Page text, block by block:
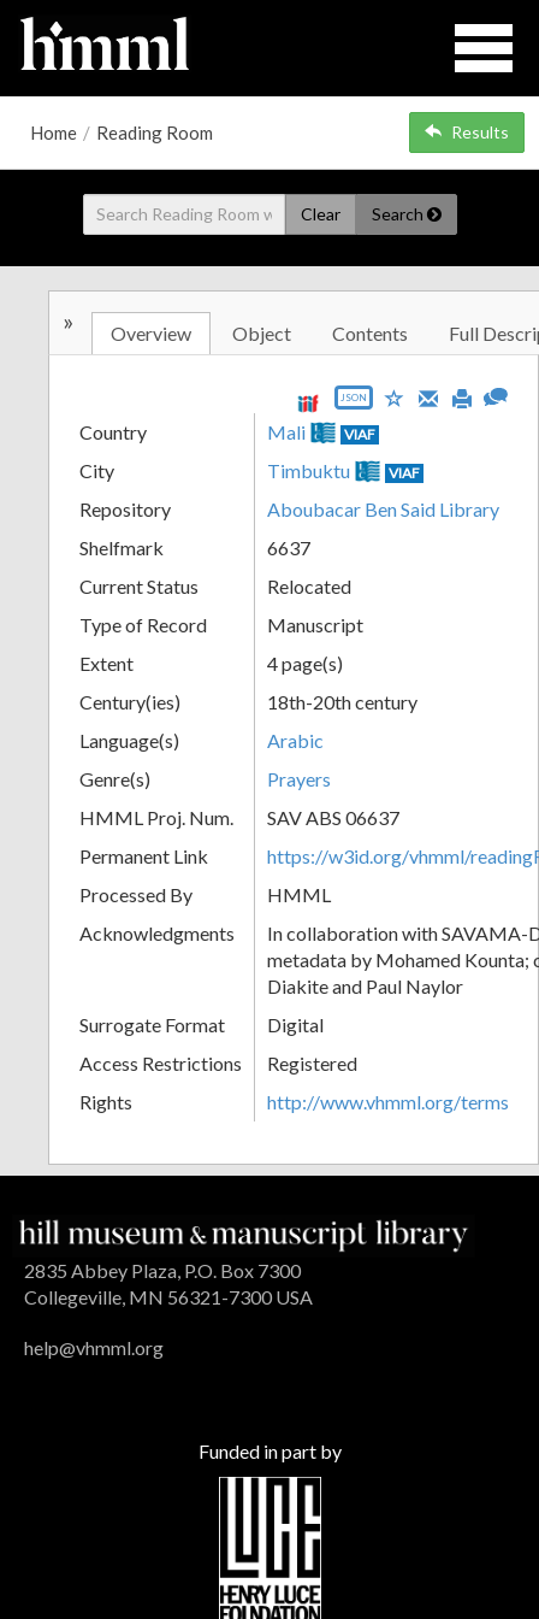
Home / Reading Room Results
Clear Search
» Overview Object Contents Full
JSON
Country Mali VIAF
City Timbuktu VIAF
Repository
Aboubacar Ben Said Library
Shelfmark
6637
Current Status
Relocated
Type of Record
Manuscript
Extent
4 page(s)
Century(ies)
18th-20th century
Language(s)
Arabic
Genre(s)
Prayers
HMML Proj. Num.
SAV ABS 06637
Permanent Link
https://w3id.org/vhmml/
Processed By
HMML
Acknowledgments
In collaboration with SAVAMA-
metadata by Mohamed Kounta;
Diakite and Paul Naylor
Surrogate Format
Digital
Access Restrictions
Registered
Rights
http://www.vhmml.org/terms
2835 Abbey Plaza, P.O. Box 7300
Collegeville, MN 56321-7300 USA
help@vhmml.org
Funded in part by